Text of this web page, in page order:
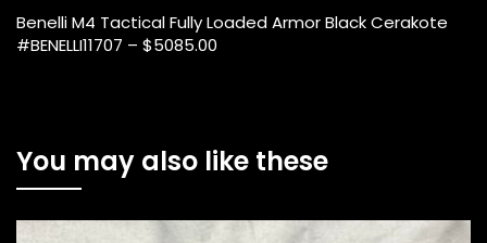
Benelli M4 Tactical Fully Loaded Armor Black Cerakote
#BENELLI11707 – $5085.00
You may also like these